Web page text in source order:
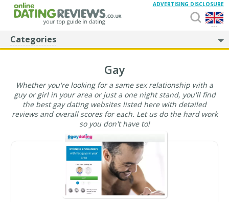
...
ADVERTISING DISCLOSURE
Categories
Gay
Whether you're looking for a same sex relationship with a
guy or girl in your area or just a one night stand, you'll find
the best gay dating websites listed here with detailed
reviews and overall scores for each. Let us do the hard work
so you don't have to!